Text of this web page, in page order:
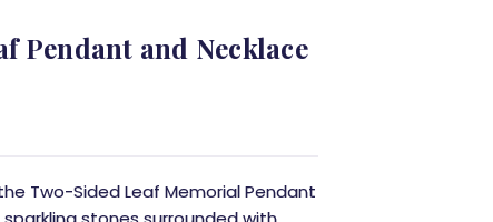
Pendant and Necklace
Two-Sided Leaf Memorial Pendant